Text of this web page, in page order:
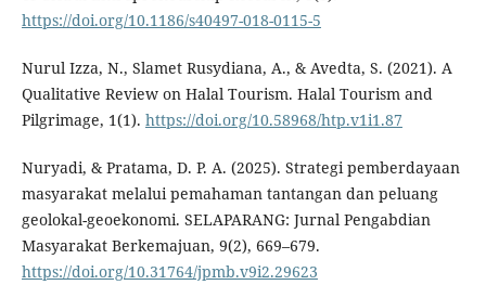
https://doi.org/10.1186/s40497-018-0115-5
Nurul Izza, N., Slamet Rusydiana, A., & Avedta, S. (2021). A
Qualitative Review on Halal Tourism. Halal Tourism and
Pilgrimage, 1(1). https://doi.org/10.58968/htp.v1i1.87
Nuryadi, & Pratama, D. P. A. (2025). Strategi pemberdayaan
masyarakat melalui pemahaman tantangan dan peluang
geolokal-geoekonomi. SELAPARANG: Jurnal Pengabdian
Masyarakat Berkemajuan, 9(2), 669–679.
https://doi.org/10.31764/jpmb.v9i2.29623